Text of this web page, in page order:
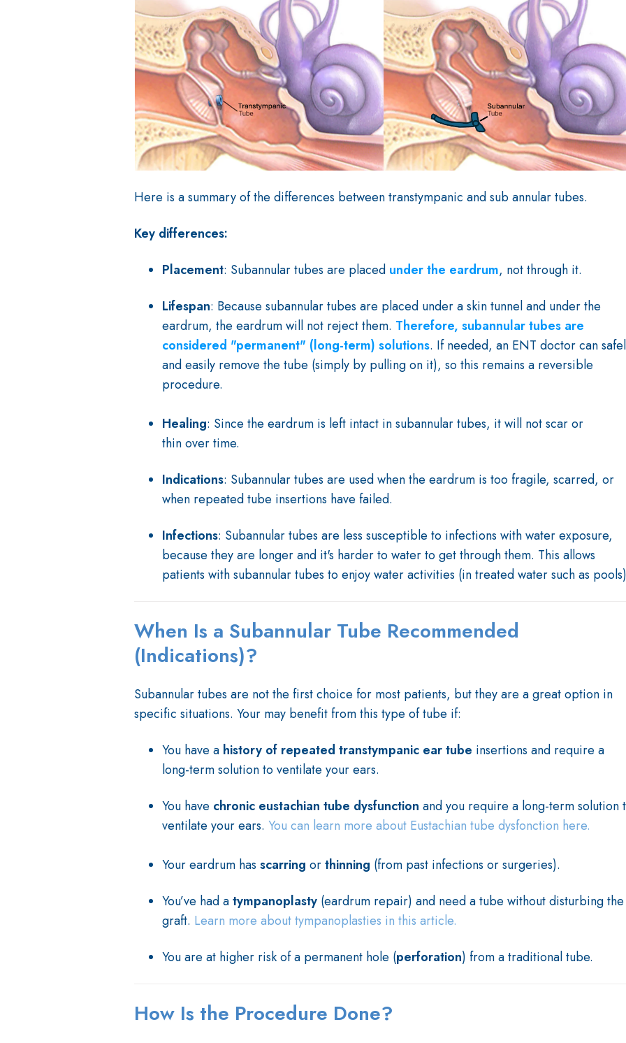
Here is a summary of the differences between transtympanic and sub annular tubes.
Key differences:
Placement: Subannular tubes are placed under the eardrum, not through it.
Lifespan: Because subannular tubes are placed under a skin tunnel and under the
eardrum, the eardrum will not reject them. Therefore, subannular tubes are
considered "permanent" (long-term) solutions. If needed, an ENT doctor can
and easily remove the tube (simply by pulling on it), so this remains a reversible
procedure.
Healing: Since the eardrum is left intact in subannular tubes, it will not scar or
thin over time.
Indications: Subannular tubes are used when the eardrum is too fragile, scarred, or
when repeated tube insertions have failed.
Infections: Subannular tubes are less susceptible to infections with water exposure,
because they are longer and it's harder to water to get through them. This allows
patients with subannular tubes to enjoy water activities (in treated water such as
When Is a Subannular Tube Recommended
(Indications)?
Subannular tubes are not the first choice for most patients, but they are a great option in
specific situations. Your may benefit from this type of tube if:
You have a history of repeated transtympanic ear tube insertions and require a
long-term solution to ventilate your ears.
You have chronic eustachian tube dysfunction and you require a long-term solution
ventilate your ears. You can learn more about Eustachian tube dysfonction here.
Your eardrum has scarring orthinning (from past infections or surgeries).
You’ve had atympanoplasty (eardrum repair) and need a tube without disturbing the
graft. Learn more about tympanoplasties in this article.
You are at higher risk of a permanent hole (perforation) from a traditional tube.
How Is the Procedure Done?